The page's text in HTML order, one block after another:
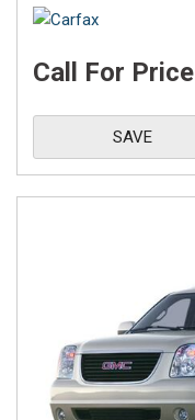
Call For Price
SAVE